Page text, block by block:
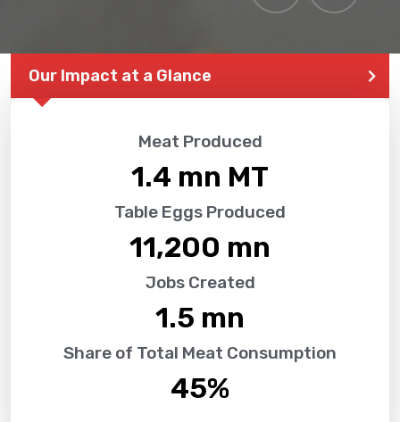
Our Impact at a Glance
Meat Produced
1.4 mn MT
Table Eggs Produced
11,200 mn
Jobs Created
1.5 mn
Share of Total Meat Consumption
45%